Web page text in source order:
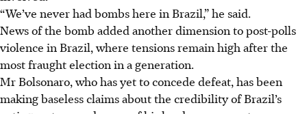
“We’ve never had bombs here in Brazil,” he said.
News of the bomb added another dimension to post-polls
violence in Brazil, where tensions remain high after the
most fraught election in a generation.
Mr Bolsonaro, who has yet to concede defeat, has been
making baseless claims about the credibility of Brazil’s